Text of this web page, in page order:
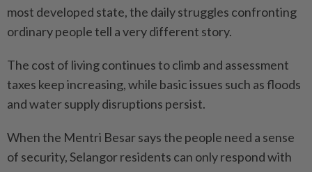
most developed state, the daily struggles confronting
ordinary people tell a very different story.
The cost of living continues to climb and assessment
taxes keep increasing, while basic issues such as floods
and water supply disruptions persist.
When the Mentri Besar says the people need a sense
of security, Selangor residents can only respond with